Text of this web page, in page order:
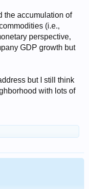
the accumulation of
(i.e.,
perspective,
GDP growth but
but I still think
with lots of